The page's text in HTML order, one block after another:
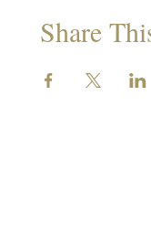
Share